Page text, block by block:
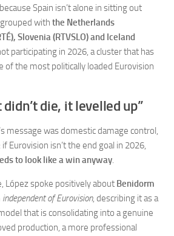
Spain isn’t alone in sitting out
with the Netherlands
Slovenia (RTVSLO) and Iceland
participating in 2026, a cluster that has
of the most politically loaded Eurovision
die, it levelled up”
message was domestic damage control,
Eurovision isn’t the end goal in 2026,
to look like a win anyway.
López spoke positively about Benidorm
independent of Eurovision, describing it as a
that is consolidating into a genuine
production, a more professional